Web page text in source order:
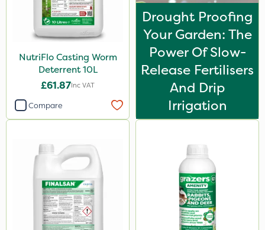
NutriFlo Casting Worm
Deterrent 10L
£61.87Inc VAT
Compare
Drought Proofing
Your Garden: The
Power Of Slow-
Release Fertilisers
And Drip
Irrigation